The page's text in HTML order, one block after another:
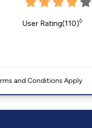
User Rating(110)◊
and Conditions Apply